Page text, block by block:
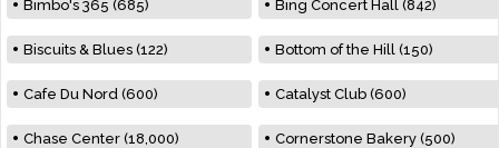
Bimbo's 365 (685) Bing Concert Hall (842)
Biscuits & Blues (122) Bottom of the Hill (150)
Cafe Du Nord (600) Catalyst Club (600)
Chase Center (18,000) Cornerstone Bakery (500)